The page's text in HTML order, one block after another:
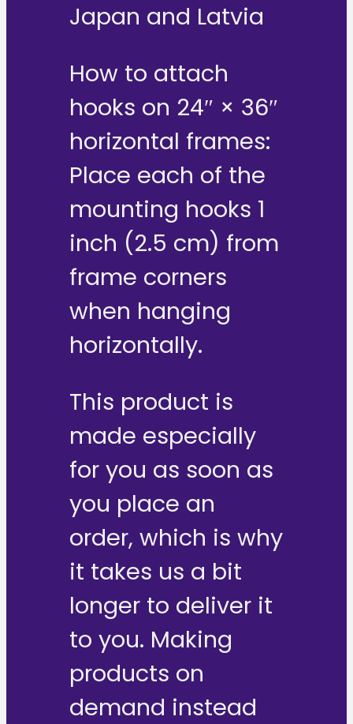
Japan and Latvia
How to attach
hooks on 24″ × 36″
horizontal frames:
Place each of the
mounting hooks 1
inch (2.5 cm) from
frame corners
when hanging
horizontally.
This product is
made especially
for you as soon as
you place an
order, which is why
it takes us a bit
longer to deliver it
to you. Making
products on
demand instead